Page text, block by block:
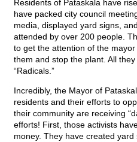
Residents of Pataskala have
have packed city council
media, displayed yard signs,
attended by over 200 people.
to get the attention of the
them and stop the plant. All
“Radicals.”
Incredibly, the Mayor of
residents and their efforts to
their community are receiving
efforts! First, those activists
money. They have created